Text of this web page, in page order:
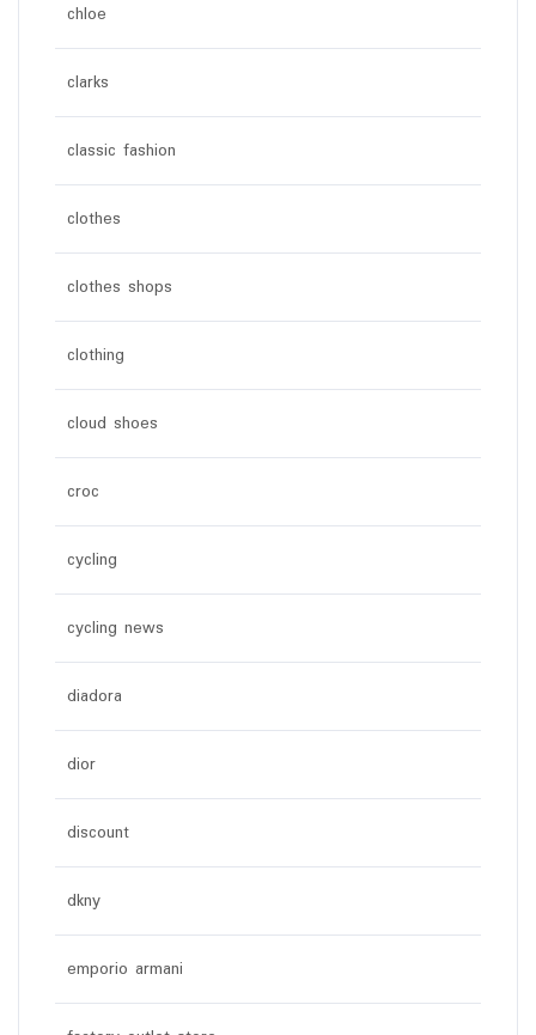
chloe
clarks
classic fashion
clothes
clothes shops
clothing
cloud shoes
croc
cycling
cycling news
diadora
dior
discount
dkny
emporio armani